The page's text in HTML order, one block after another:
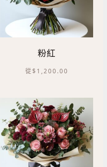
粉紅
從$ 1,200.00